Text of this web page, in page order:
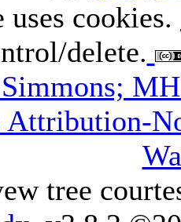
cookies.
delete.
Attribution-
tree